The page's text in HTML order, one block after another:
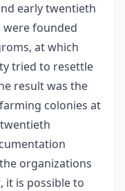
early twentieth
were founded
at which
tried to resettle
result was the
colonies at
organizations
it is possible to